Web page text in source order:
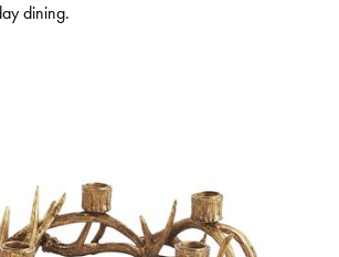
dining.